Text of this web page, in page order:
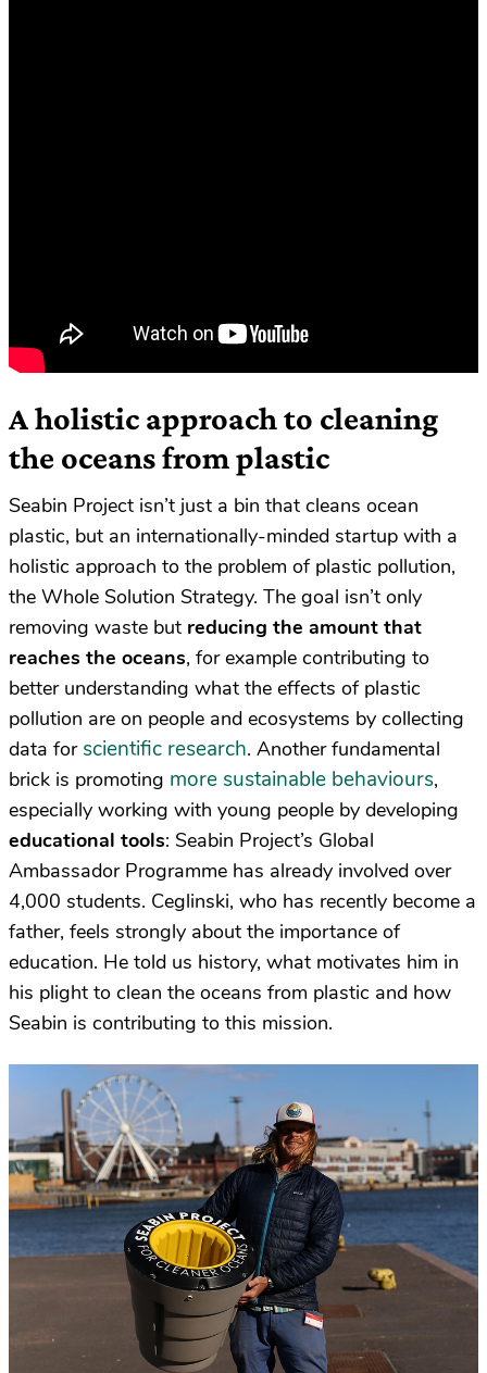
A holistic approach to cleaning
the oceans from plastic
Seabin Project isn’t just a bin that cleans ocean
plastic, but an internationally-minded startup with a
holistic approach to the problem of plastic pollution,
the Whole Solution Strategy. The goal isn’t only
removing waste but reducing the amount that
reaches the oceans, for example contributing to
better understanding what the effects of plastic
pollution are on people and ecosystems by collecting
data for scientific research. Another fundamental
brick is promoting more sustainable behaviours,
especially working with young people by developing
educational tools: Seabin Project’s Global
Ambassador Programme has already involved over
4,000 students. Ceglinski, who has recently become a
father, feels strongly about the importance of
education. He told us history, what motivates him in
his plight to clean the oceans from plastic and how
Seabin is contributing to this mission.